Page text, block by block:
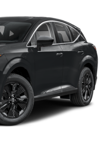
Variable Intermittent
w/Power Door Locks